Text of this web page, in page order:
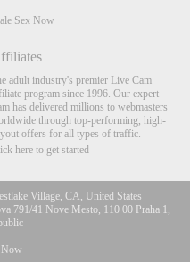
Sex Now
adult industry's premier Live Cam
program since 1996. Our expert
has delivered millions to webmasters
through top-performing, high-
offers for all types of traffic.
here to get started
Village, CA, United States
791/41 Nove Mesto, 110 00 Praha 1,
Now